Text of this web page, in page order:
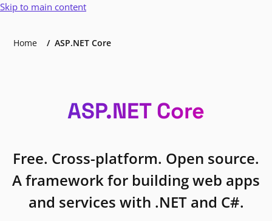
Skip to main content
Home ASP.NET Core
ASP.NET Core
Free. Cross-platform. Open source.
A framework for building web apps
and services with .NET and C#.